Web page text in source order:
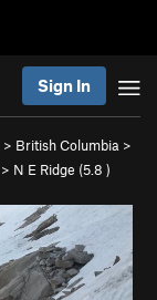
Sign In
> British Columbia >
> N E Ridge (5.8 )